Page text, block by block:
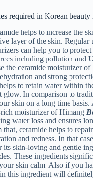
required in Korean beauty
helps to increase the
layer of the skin. Regular
can help you to
including pollution and
the ceramide moisturizer of
and strong
helps to retain water within
glow. In comparison to
skin on a long time
rich moisturizer of Himang
water loss and ensures
that, ceramide helps to
and redness. In that
its skin-loving and gentle
These ingredients
skin calm. Also if you
this ingredient will